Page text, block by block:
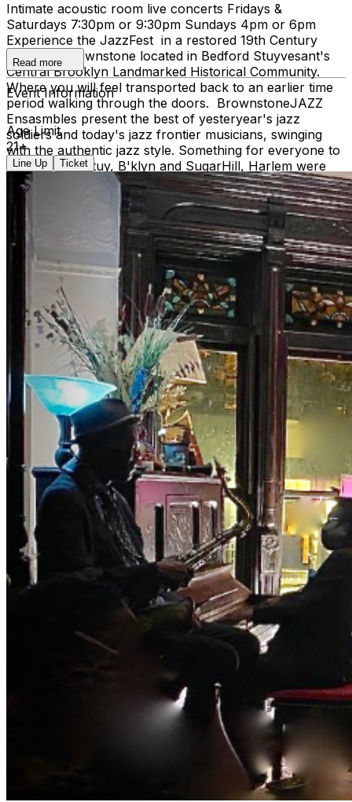
Intimate acoustic room live concerts Fridays &
Saturdays 7:30pm or 9:30pm Sundays 4pm or 6pm
Experience the JazzFest in a restored 19th Century
Victorian Brownstone located in Bedford Stuyvesant's
Central Brooklyn Landmarked Historical Community.
Where you will feel transported back to an earlier time
period walking through the doors. BrownstoneJAZZ
Ensasmbles present the best of yesteryear's jazz
soldiers and today's jazz frontier musicians, swinging
with the authentic jazz style. Something for everyone to
enjoy. Bed Stuy, B'klyn and SugarHill, Harlem were
both Jazz Hey Day Communities. When Ella Fitzgerald
lyricized the song 'TAKE THE A TRAIN' connecting
NYC's two jazz hubs. BrownstoneJAZZ invites you to
the magic of music with Curator Debbie McClain and
M.C., Bassist Eric Lemons hosting you as you uncover
this old school jazz venue to enjoy a different jazz
experience. Get your ticket for our private event.
Both Eric and Debbie have been involved in the world of
music entertainment for years presenting major artist.
The list is long. They really know their way around the
business. FOR A LIMITED TIME: Tables and seats have
been limited. Make early purchases. We sell out fast.
NOTES DRESS TO IMPRESS — It's the Jazz Age!
Casual Classy, Cocktail or vintage attire are encouraged.
Leave the jeans, shorts, t-shirt, and hoodie at home. NO
Athletic Wear, Tank Tops, or T-shirts in THE ROOM NO
REFUNDS (no exceptions) ID is required NO PETS NO
Shopping-bags or Backpacks in THE ROOM. BYOBB
(bring your own brown bag) -NO FISH FRY
OPTION- PLEASE PURCHASE ACTUAL TICKETS
AS GIFTS WE ARE PRIVATE, please be respectful
#jazz, #blues, #ticketweb, #ticketmaster, #music,
#concerts, #datenight #events, #livemusic, #Brooklyn,
#NYC, #Harlem
Read more
Event Information
Age Limit
21+
Line Up Ticket